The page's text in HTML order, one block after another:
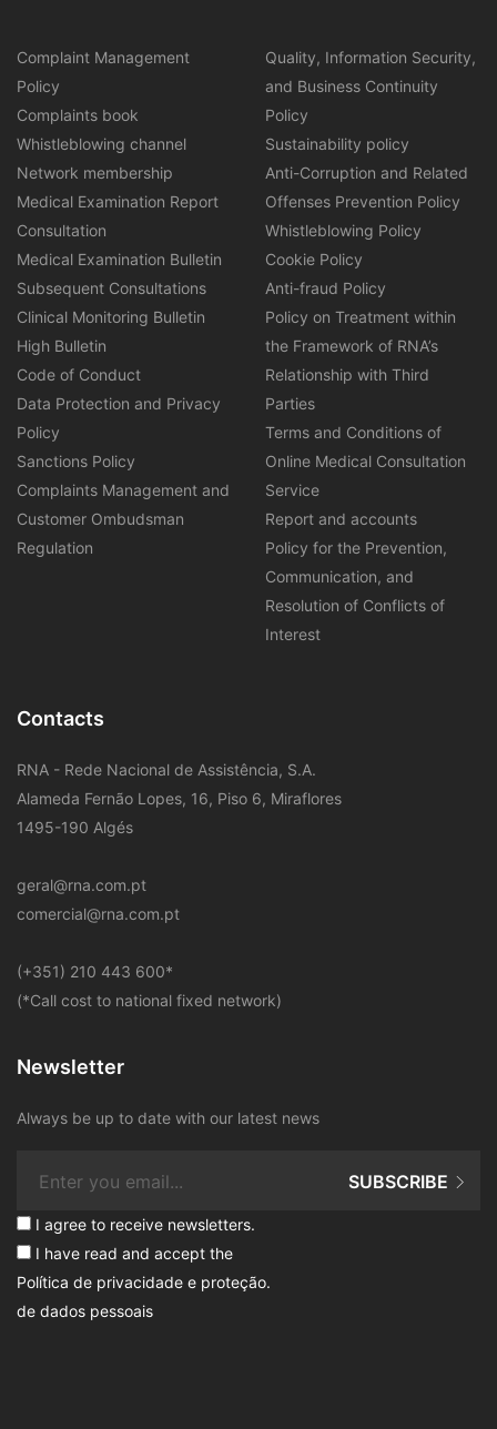
Complaint Management
Policy
Complaints book
Whistleblowing channel
Network membership
Medical Examination Report
Consultation
Medical Examination Bulletin
Subsequent Consultations
Clinical Monitoring Bulletin
High Bulletin
Code of Conduct
Data Protection and Privacy
Policy
Sanctions Policy
Complaints Management and
Customer Ombudsman
Regulation
Quality, Information Security,
and Business Continuity
Policy
Sustainability policy
Anti-Corruption and Related
Offenses Prevention Policy
Whistleblowing Policy
Cookie Policy
Anti-fraud Policy
Policy on Treatment within
the Framework of RNA’s
Relationship with Third
Parties
Terms and Conditions of
Online Medical Consultation
Service
Report and accounts
Policy for the Prevention,
Communication, and
Resolution of Conflicts of
Interest
Contacts
RNA - Rede Nacional de Assistência, S.A.
Alameda Fernão Lopes, 16, Piso 6, Miraflores
1495-190 Algés
geral@rna.com.pt
comercial@rna.com.pt
​(+351) 210 443 600*
(*Call cost to national fixed network)
Newsletter
Always be up to date with our latest news
I agree to receive newsletters.
I have read and accept the
Política de privacidade e proteção
de dados pessoais
.
SUBSCRIBE